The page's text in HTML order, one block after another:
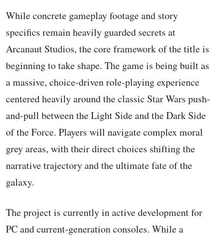
While concrete gameplay footage and story
specifics remain heavily guarded secrets at
Arcanaut Studios, the core framework of the title is
beginning to take shape. The game is being built as
a massive, choice-driven role-playing experience
centered heavily around the classic Star Wars push-
and-pull between the Light Side and the Dark Side
of the Force. Players will navigate complex moral
grey areas, with their direct choices shifting the
narrative trajectory and the ultimate fate of the
galaxy.
The project is currently in active development for
PC and current-generation consoles. While a